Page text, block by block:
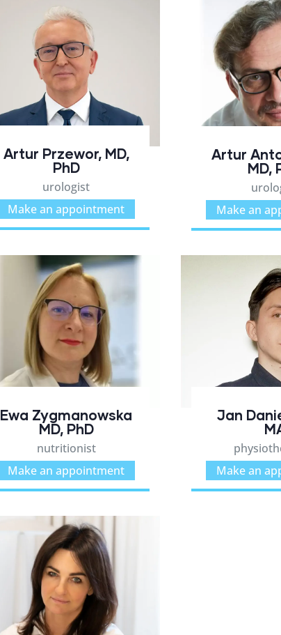
Artur Przewor, MD,
PhD
urologist
Make an appointment
Artur
MD,
Make an
Ewa Zygmanowska
MD, PhD
nutritionist
Make an appointment
Jan
Make an